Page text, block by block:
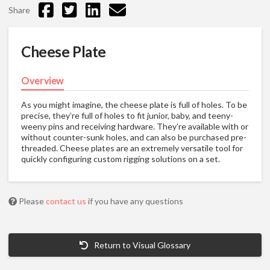
Share
Cheese Plate
Overview
As you might imagine, the cheese plate is full of holes. To be
precise, they’re full of holes to fit junior, baby, and teeny-
weeny pins and receiving hardware. They’re available with or
without counter-sunk holes, and can also be purchased pre-
threaded. Cheese plates are an extremely versatile tool for
quickly configuring custom rigging solutions on a set.
Pleasecontact us if you have any questions
Return to Visual Glossary